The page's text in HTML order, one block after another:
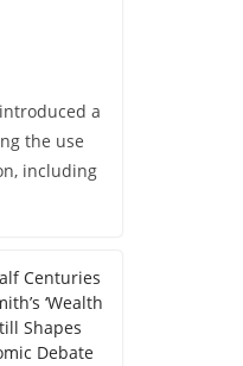
a
the use
including
Centuries
‘Wealth
Shapes
Debate